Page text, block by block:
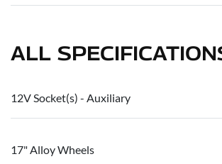
ALL
12V Socket(s) - Auxiliary
17" Alloy Wheels